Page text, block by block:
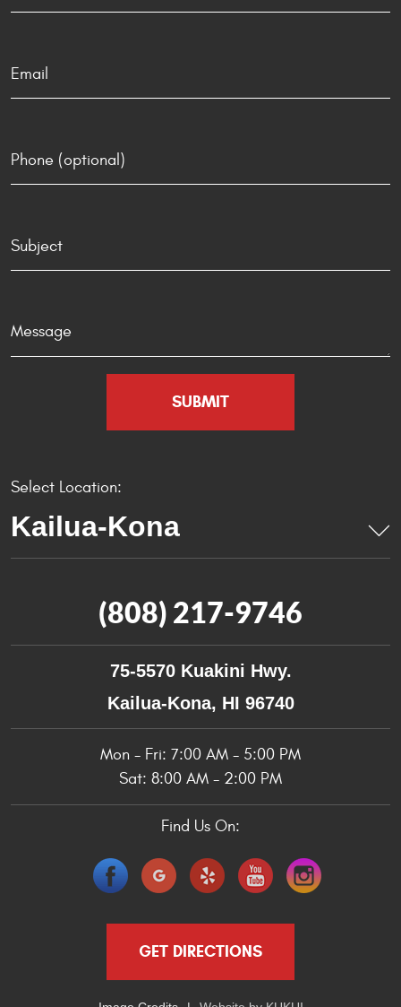
Select Location:
(808) 217-9746
75-5570 Kuakini Hwy.
Kailua-Kona, HI 96740
Mon - Fri: 7:00 AM - 5:00 PM
Sat: 8:00 AM - 2:00 PM
Find Us On:
GET DIRECTIONS